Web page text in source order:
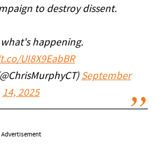
to destroy dissent.
happening.
UI8X9EabBR
September
14, 2025
Advertisement